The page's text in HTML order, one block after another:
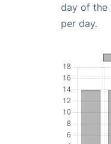
day of the
per day.